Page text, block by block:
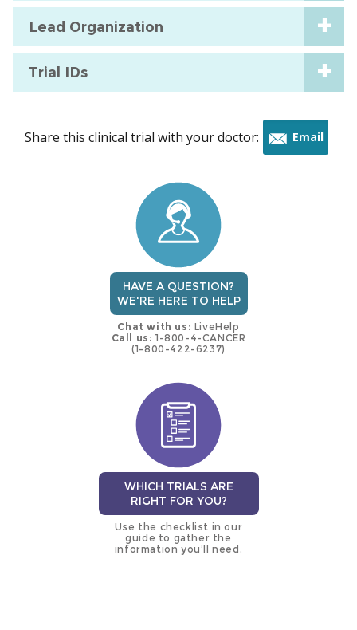
Lead Organization
Trial IDs
Share this clinical trial with your doctor: Email
HAVE A QUESTION?
WE'RE HERE TO HELP
Chat with us: LiveHelp
Call us: 1-800-4-CANCER
(1-800-422-6237)
WHICH TRIALS ARE
RIGHT FOR YOU?
Use the checklist in our
guide to gather the
information you’ll need.